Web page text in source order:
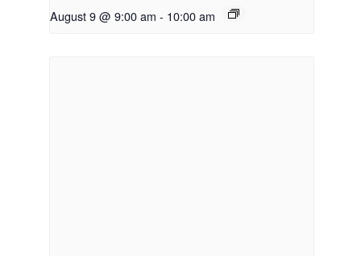
August 9 @ 9:00 am - 10:00 am